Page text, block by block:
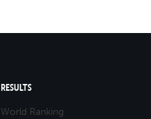
RESULTS
World Ranking